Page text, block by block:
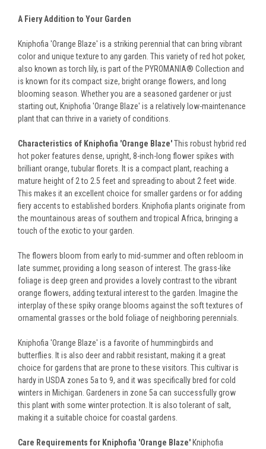
A Fiery Addition to Your Garden
Kniphofia 'Orange Blaze' is a striking perennial that can bring vibrant
color and unique texture to any garden. This variety of red hot poker,
also known as torch lily, is part of the PYROMANIA® Collection and
is known for its compact size, bright orange flowers, and long
blooming season. Whether you are a seasoned gardener or just
starting out, Kniphofia 'Orange Blaze' is a relatively low-maintenance
plant that can thrive in a variety of conditions.
Characteristics of Kniphofia 'Orange Blaze'This robust hybrid red
hot poker features dense, upright, 8-inch-long flower spikes with
brilliant orange, tubular florets. It is a compact plant, reaching a
mature height of 2 to 2.5 feet and spreading to about 2 feet wide.
This makes it an excellent choice for smaller gardens or for adding
fiery accents to established borders. Kniphofia plants originate from
the mountainous areas of southern and tropical Africa, bringing a
touch of the exotic to your garden.
The flowers bloom from early to mid-summer and often rebloom in
late summer, providing a long season of interest. The grass-like
foliage is deep green and provides a lovely contrast to the vibrant
orange flowers, adding textural interest to the garden. Imagine the
interplay of these spiky orange blooms against the soft textures of
ornamental grasses or the bold foliage of neighboring perennials.
Kniphofia 'Orange Blaze' is a favorite of hummingbirds and
butterflies. It is also deer and rabbit resistant, making it a great
choice for gardens that are prone to these visitors. This cultivar is
hardy in USDA zones 5a to 9, and it was specifically bred for cold
winters in Michigan. Gardeners in zone 5a can successfully grow
this plant with some winter protection. It is also tolerant of salt,
making it a suitable choice for coastal gardens.
Care Requirements for Kniphofia 'Orange Blaze' Kniphofia